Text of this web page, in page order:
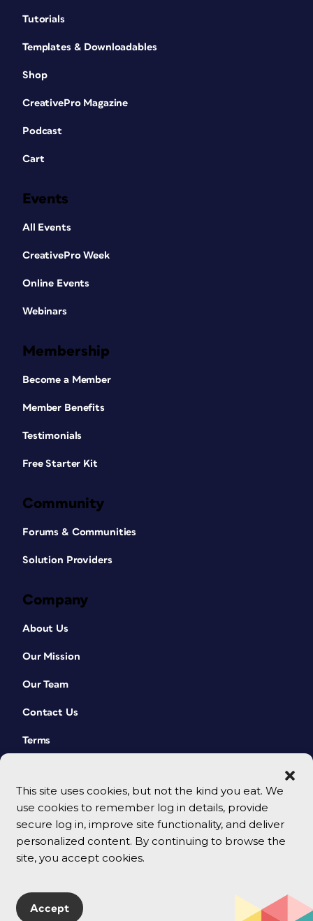
This site uses cookies, but not the kind you eat. We
use cookies to remember log in details, provide
secure log in, improve site functionality, and deliver
personalized content. By continuing to browse the
site, you accept cookies.
Accept
Tutorials
Templates & Downloadables
Shop
CreativePro Magazine
Podcast
Cart
Events
All Events
CreativePro Week
Online Events
Webinars
Membership
Become a Member
Member Benefits
Testimonials
Free Starter Kit
Community
Forums & Communities
Solution Providers
Company
About Us
Our Mission
Our Team
Contact Us
Terms